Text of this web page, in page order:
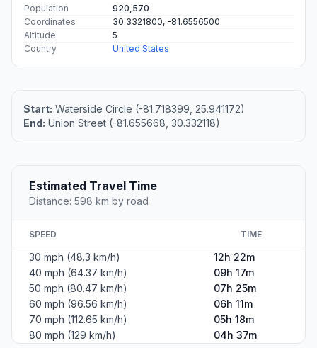
Population
920,570
Coordinates
30.3321800, -81.6556500
Altitude
5
Country
United States
Start: Waterside Circle (-81.718399, 25.941172)
End: Union Street (-81.655668, 30.332118)
Estimated Travel Time
Distance: 598 km by road
SPEED TIME
30 mph (48.3 km/h)
12h 22m
40 mph (64.37 km/h)
09h 17m
50 mph (80.47 km/h)
07h 25m
60 mph (96.56 km/h)
06h 11m
70 mph (112.65 km/h)
05h 18m
80 mph (129 km/h)
04h 37m